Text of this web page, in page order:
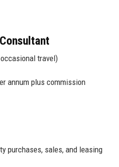
travel)
annum plus commission
purchases, sales, and leasing